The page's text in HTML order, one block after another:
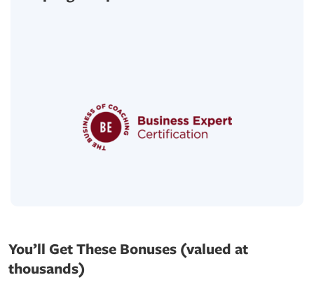
You’ll Get These Bonuses (valued at
thousands)